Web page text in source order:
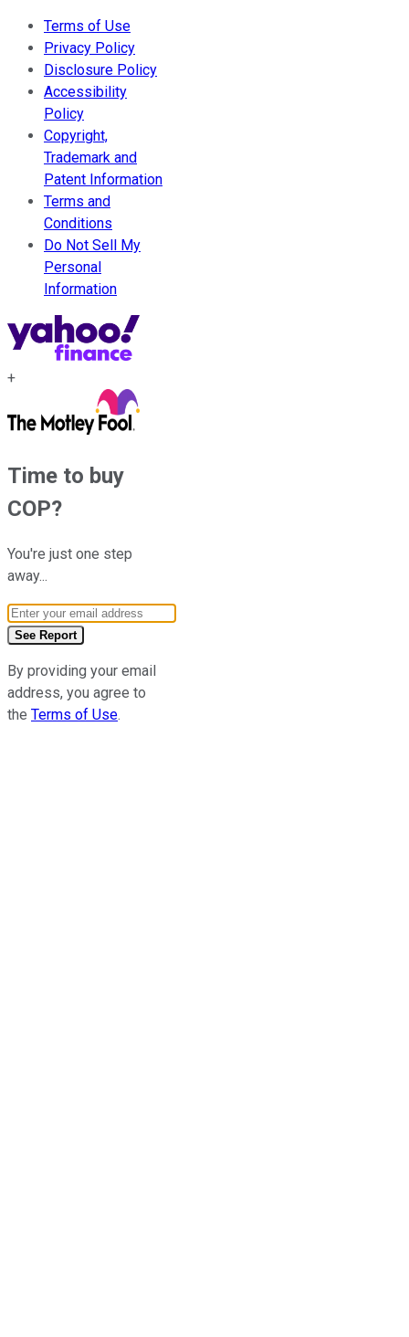
Terms of Use
Privacy Policy
Disclosure Policy
Accessibility
Policy
Copyright,
Trademark and
Patent Information
Terms and
Conditions
Do Not Sell My
Personal
Information
+
Time to buy
COP?
You're just one step
away...
Email Address
See Report
By providing your email
address, you agree to
the Terms of Use.